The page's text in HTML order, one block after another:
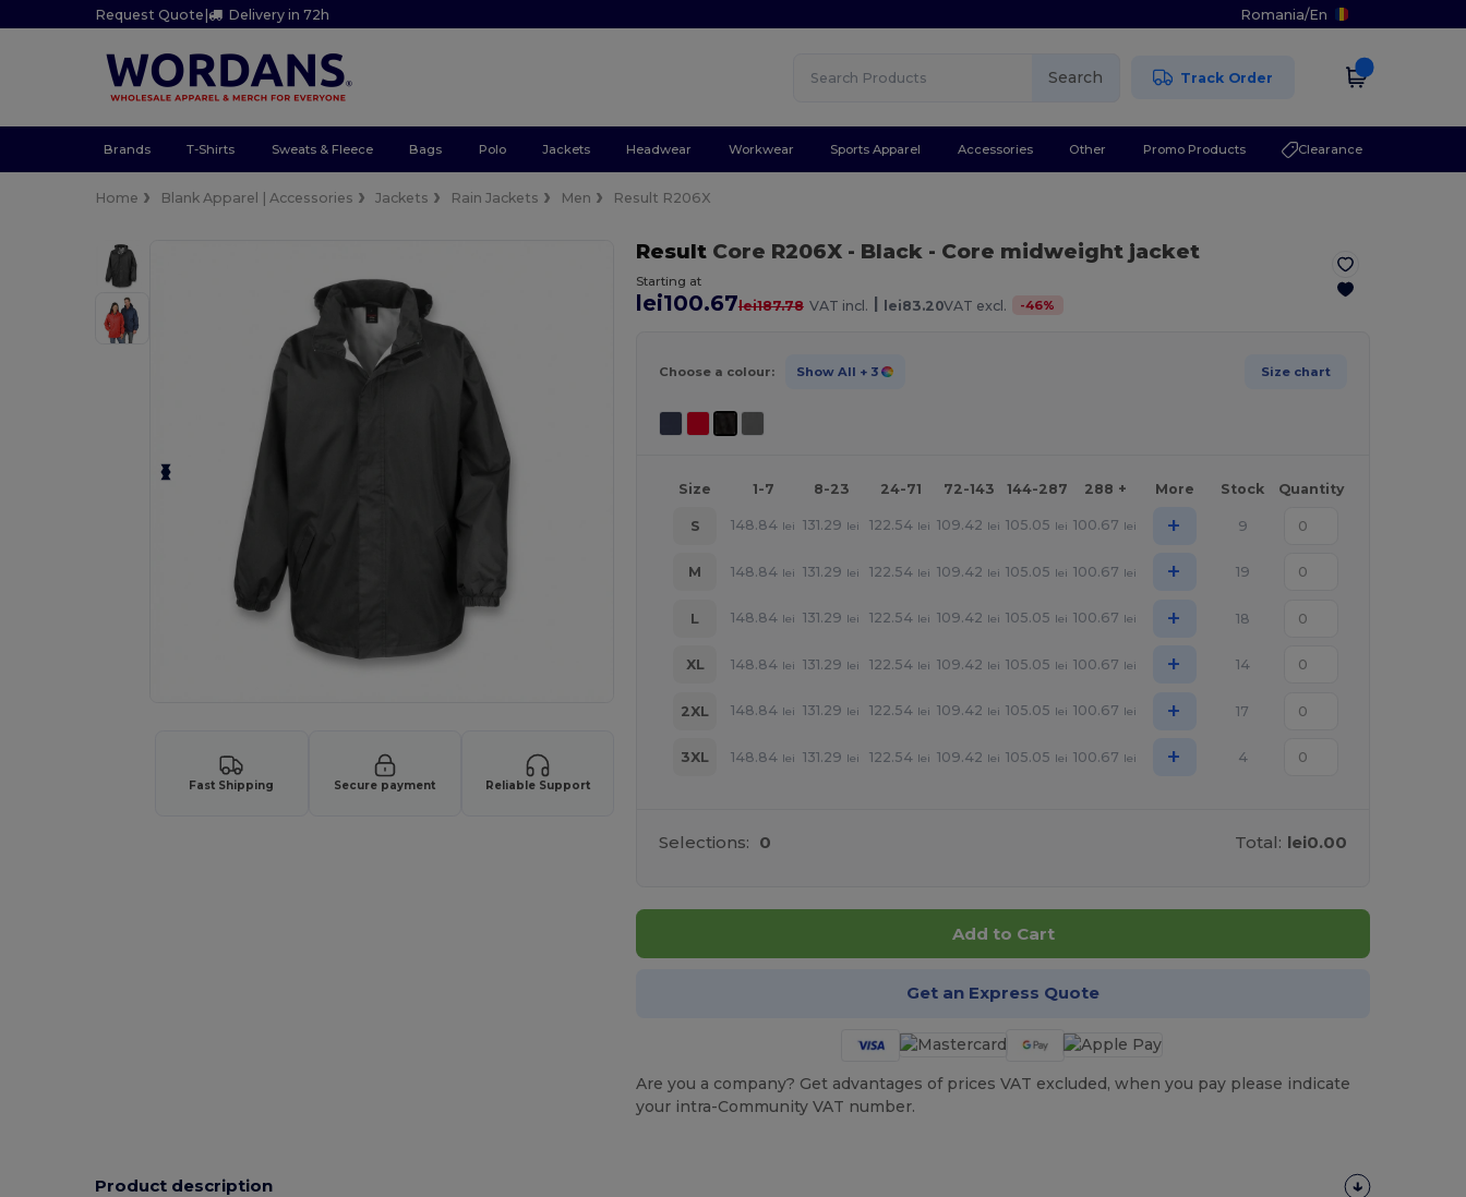
Request Quote| Delivery in 72h Romania/En
Search Track Order
Brands T-Shirts Sweats & Fleece Bags Polo Jackets Headwear Workwear Sports Apparel Accessories Other Promo Products Clearance
Home Blank Apparel | Accessories Jackets Rain Jackets Men Result R206X
Fast Shipping Secure payment Reliable Support
ResultCore R206X - Black- Core midweight jacket
Starting at
lei100.67lei187.78 VAT incl. | lei83.20VAT excl. -46%
Choose a colour: Show All + 3 Size chart
Size 1-7 8-23 24-71 72-143 144-287 288 + More Stock Quantity
S 148.84 lei 131.29 lei 122.54 lei 109.42 lei 105.05 lei 100.67 lei + 9
M 148.84 lei 131.29 lei 122.54 lei 109.42 lei 105.05 lei 100.67 lei + 19
L 148.84 lei 131.29 lei 122.54 lei 109.42 lei 105.05 lei 100.67 lei + 18
XL 148.84 lei 131.29 lei 122.54 lei 109.42 lei 105.05 lei 100.67 lei + 14
2XL 148.84 lei 131.29 lei 122.54 lei 109.42 lei 105.05 lei 100.67 lei + 17
3XL 148.84 lei 131.29 lei 122.54 lei 109.42 lei 105.05 lei 100.67 lei + 4
Selections: 0 Total: lei0.00
Add to Cart
Get an Express Quote
Are you a company? Get advantages of prices VAT excluded, when you pay please indicate
your intra-Community VAT number.
Product description